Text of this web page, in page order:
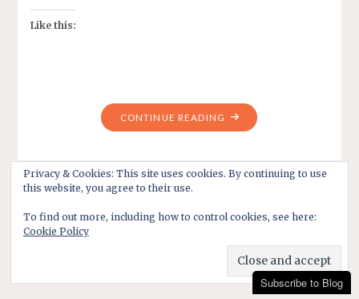
Like this:
CONTINUE READING "TRADITIONS
ON
DAY?
Subscribe to Blog
Privacy & Cookies: This site uses cookies. By continuing to use
this website, you agree to their use.
To find out more, including how to control cookies, see here:
Cookie Policy